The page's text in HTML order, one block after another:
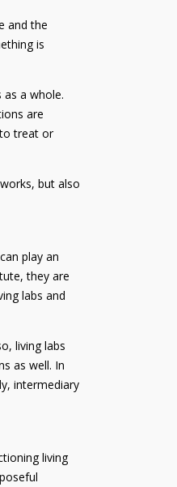
and the
is
a whole.
are
treat or
but also
play an
they are
labs and
living labs
as well. In
intermediary
living